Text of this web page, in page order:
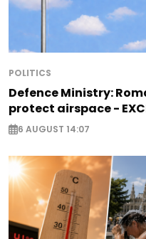
POLITICS
Defence Ministry:
protect airspace -
6 AUGUST 14:07